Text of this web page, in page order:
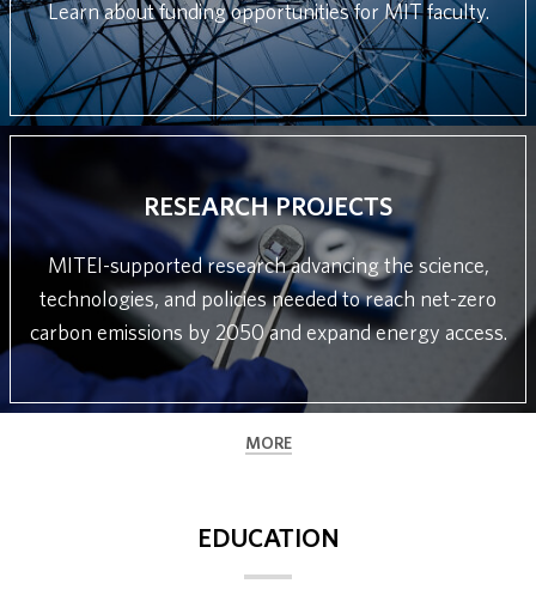
Learn about funding opportunities for MIT faculty.
RESEARCH PROJECTS
MITEI-supported research advancing the science,
technologies, and policies needed to reach net-zero
carbon emissions by 2050 and expand energy access.
MORE
EDUCATION